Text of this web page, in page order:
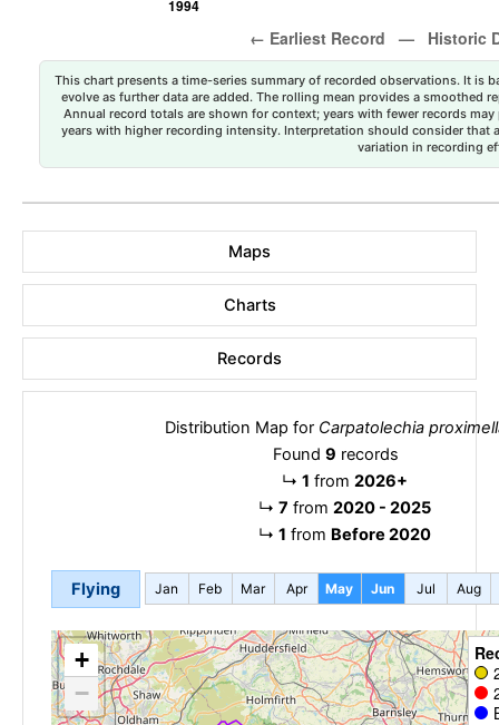
This chart presents a time-series summary of recorded observations. It is
evolve as further data are added. The rolling mean provides a smoothed
Annual record totals are shown for context; years with fewer records
years with higher recording intensity. Interpretation should consider that
variation in recording
Maps
Charts
Records
Distribution Map for Carpatolechia
Found 9 records
↳ 1 from 2026+
↳ 7 from 2020 - 2025
↳ 1 from Before 2020
Flying Jan Feb Mar Apr May Jun Jul Aug
+
−